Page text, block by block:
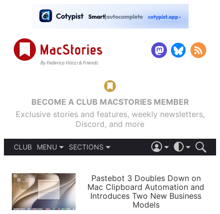
BECOME A CLUB MACSTORIES MEMBER
Exclusive stories and features, weekly newsletters,
Discord, and more
CLUB
MENU
PODCASTS
SHORTCUTS
SETUPS
SECTIONS
APPS
STORIES
LIGHT
AUTOMATIC
Pastebot 3 Doubles Down on
Mac Clipboard Automation and
Introduces Two New Business
Models